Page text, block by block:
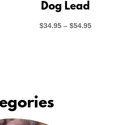
Dog Lead
$34.95 – $54.95Price